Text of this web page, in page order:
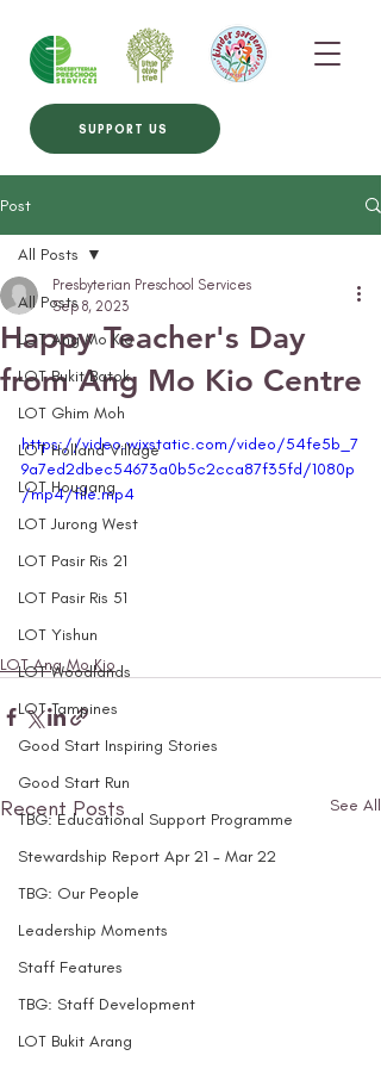
SUPPORT US
Post
All Posts
LOT Ang Mo Kio
LOT Bukit Batok
LOT Ghim Moh
LOT Holland Village
LOT Hougang
LOT Jurong West
LOT Pasir Ris 21
LOT Pasir Ris 51
LOT Yishun
LOT Woodlands
LOT Tampines
Good Start Inspiring Stories
Good Start Run
TBG: Educational Support Programme
Stewardship Report Apr 21 - Mar 22
TBG: Our People
Leadership Moments
Staff Features
TBG: Staff Development
LOT Bukit Arang
All Posts
Happy Teacher's Day
from Ang Mo Kio Centre
Presbyterian Preschool Services
Sep 8, 2023
https://video.wixstatic.com/video/54fe5b_7
9a7ed2dbec54673a0b5c2cca87f35fd/1080p
/mp4/file.mp4
LOT Ang Mo Kio
Recent Posts See All